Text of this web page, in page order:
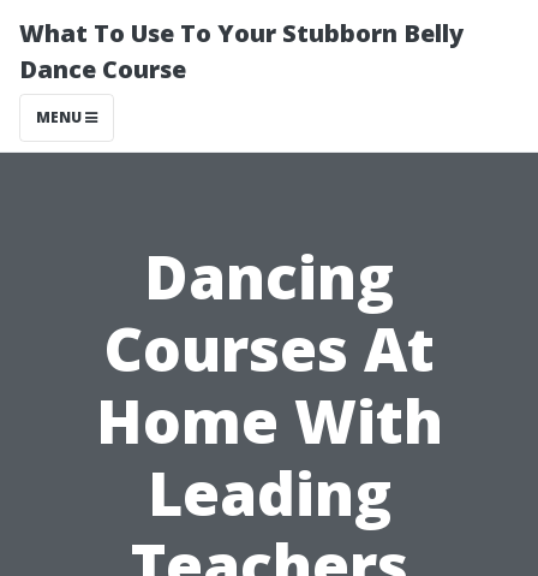
What To Use To Your Stubborn Belly
Dance Course
MENU
Dancing
Courses At
Home With
Leading